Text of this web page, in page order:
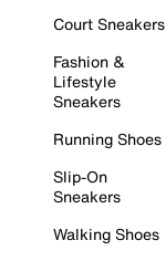
Court Sneakers
Fashion &
Lifestyle
Sneakers
Running Shoes
Slip-On
Sneakers
Walking Shoes